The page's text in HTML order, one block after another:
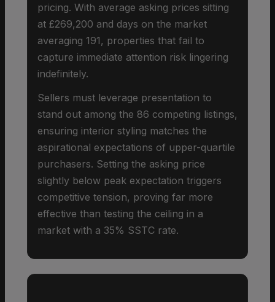
pricing. With average asking prices sitting
at £269,200 and days on the market
averaging 191, properties that fail to
capture immediate attention risk lingering
indefinitely.
Sellers must leverage presentation to
stand out among the 86 competing listings,
ensuring interior styling matches the
aspirational expectations of upper-quartile
purchasers. Setting the asking price
slightly below peak expectation triggers
competitive tension, proving far more
effective than testing the ceiling in a
market with a 35% SSTC rate.